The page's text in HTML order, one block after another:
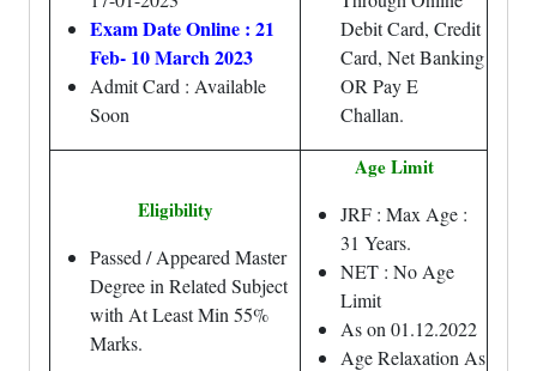
Exam Date Online : 21
Feb- 10 March 2023
Admit Card : Available
Soon
Debit Card, Credit
Card, Net Banking
OR Pay E
Challan.
Eligibility
Passed / Appeared Master
Degree in Related Subject
with At Least Min 55%
Marks.
Age Limit
JRF : Max Age :
31 Years.
NET : No Age
Limit
As on 01.12.2022
Age Relaxation As